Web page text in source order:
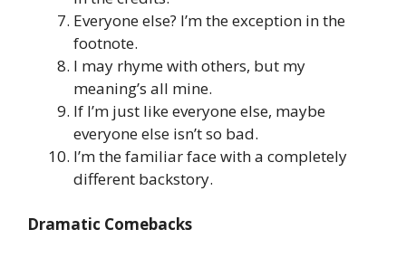
Everyone else? I’m the exception in the
footnote.
I may rhyme with others, but my
meaning’s all mine.
If I’m just like everyone else, maybe
everyone else isn’t so bad.
I’m the familiar face with a completely
different backstory.
Dramatic Comebacks